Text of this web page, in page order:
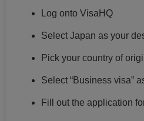
Log onto VisaHQ
Select Japan as your
Pick your country of
Select “Business visa”
Fill out the application